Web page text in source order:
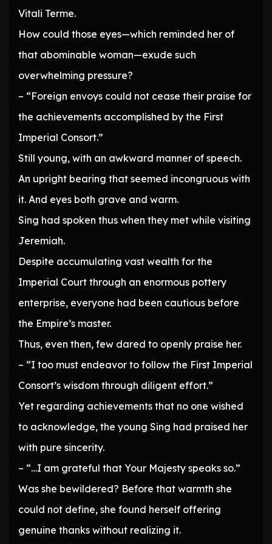
Vitali Terme.
How could those eyes—which reminded her of
that abominable woman—exude such
overwhelming pressure?
– “Foreign envoys could not cease their praise for
the achievements accomplished by the First
Imperial Consort.”
Still young, with an awkward manner of speech.
An upright bearing that seemed incongruous with
it. And eyes both grave and warm.
Sing had spoken thus when they met while visiting
Jeremiah.
Despite accumulating vast wealth for the
Imperial Court through an enormous pottery
enterprise, everyone had been cautious before
the Empire’s master.
Thus, even then, few dared to openly praise her.
– “I too must endeavor to follow the First Imperial
Consort’s wisdom through diligent effort.”
Yet regarding achievements that no one wished
to acknowledge, the young Sing had praised her
with pure sincerity.
– “…I am grateful that Your Majesty speaks so.”
Was she bewildered? Before that warmth she
could not define, she found herself offering
genuine thanks without realizing it.